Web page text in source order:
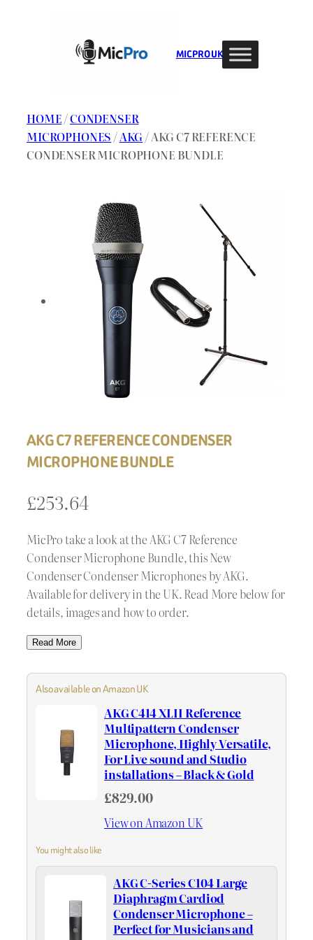
MIC PRO UK
HOME/CONDENSER
MICROPHONES /AKG/ AKG C7 REFERENCE
CONDENSER MICROPHONE BUNDLE
AKG C7 REFERENCE CONDENSER
MICROPHONE BUNDLE
£253.64
MicPro take a look at the AKG C7 Reference
Condenser Microphone Bundle, this New
Condenser Condenser Microphones by AKG.
Available for delivery in the UK. Read More below for
details, images and how to order.
Read More
Also available on Amazon UK
AKG C414 XLII Reference
Multipattern Condenser
Microphone, Highly Versatile,
For Live sound and Studio
installations – Black & Gold
£829.00
View on Amazon UK
You might also like
AKG C-Series C104 Large
Diaphragm Cardiod
Condenser Microphone –
Perfect for Musicians and